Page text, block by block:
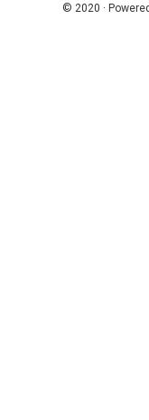
© 2020 ·